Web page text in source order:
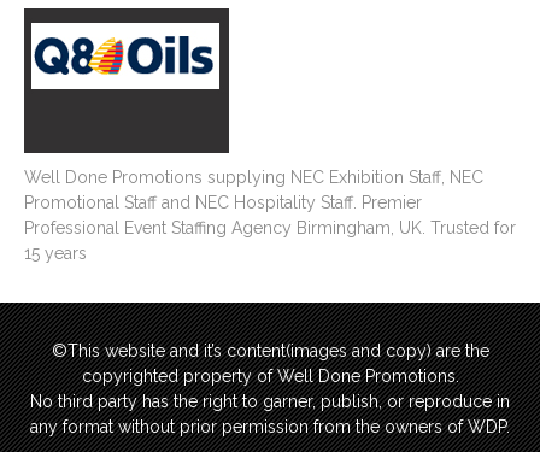
Well Done Promotions supplying NEC Exhibition Staff, NEC
Promotional Staff and NEC Hospitality Staff. Premier
Professional Event Staffing Agency Birmingham, UK. Trusted for
15 years
©This website and it’s content(images and copy) are the
copyrighted property of Well Done Promotions.
No third party has the right to garner, publish, or reproduce in
any format without prior permission from the owners of WDP.